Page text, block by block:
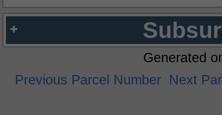
Generated
Previous Parcel Number Next